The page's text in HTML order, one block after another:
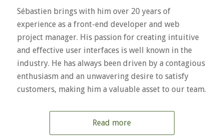
Sébastien brings with him over 20 years of
experience as a front-end developer and web
project manager. His passion for creating intuitive
and effective user interfaces is well known in the
industry. He has always been driven by a contagious
enthusiasm and an unwavering desire to satisfy
customers, making him a valuable asset to our team.
Read more